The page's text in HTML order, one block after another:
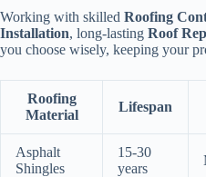
Working with skilled Roofing
Installation, long-lasting Roof
you choose wisely, keeping your
Roofing
Material
Lifespan
Asphalt
Shingles
15-30
years